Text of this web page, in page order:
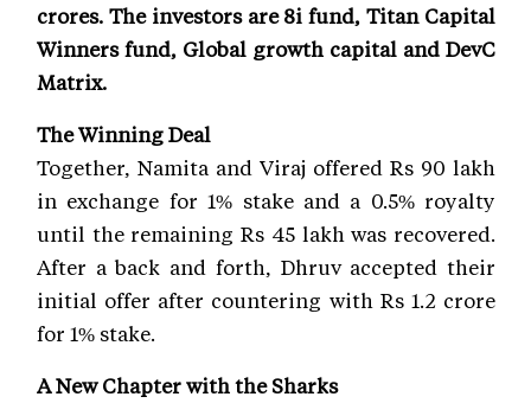
crores. The investors are 8i fund, Titan Capital
Winners fund, Global growth capital and DevC
Matrix.
The Winning Deal
Together, Namita and Viraj offered Rs 90 lakh
in exchange for 1% stake and a 0.5% royalty
until the remaining Rs 45 lakh was recovered.
After a back and forth, Dhruv accepted their
initial offer after countering with Rs 1.2 crore
for 1% stake.
A New Chapter with the Sharks